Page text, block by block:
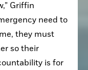
Griffin
need to
they must
so their
is for